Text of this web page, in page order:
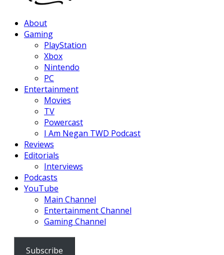
About
Gaming
PlayStation
Xbox
Nintendo
PC
Entertainment
Movies
TV
Powercast
I Am Negan TWD Podcast
Reviews
Editorials
Interviews
Podcasts
YouTube
Main Channel
Entertainment Channel
Gaming Channel
Subscribe